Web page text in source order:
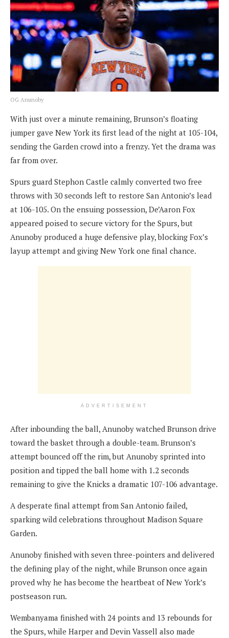
OG Anunoby
With just over a minute remaining, Brunson’s floating
jumper gave New York its first lead of the night at 105-104,
sending the Garden crowd into a frenzy. Yet the drama was
far from over.
Spurs guard Stephon Castle calmly converted two free
throws with 30 seconds left to restore San Antonio’s lead
at 106-105. On the ensuing possession, De’Aaron Fox
appeared poised to secure victory for the Spurs, but
Anunoby produced a huge defensive play, blocking Fox’s
layup attempt and giving New York one final chance.
ADVERTISEMENT
After inbounding the ball, Anunoby watched Brunson drive
toward the basket through a double-team. Brunson’s
attempt bounced off the rim, but Anunoby sprinted into
position and tipped the ball home with 1.2 seconds
remaining to give the Knicks a dramatic 107-106 advantage.
A desperate final attempt from San Antonio failed,
sparking wild celebrations throughout Madison Square
Garden.
Anunoby finished with seven three-pointers and delivered
the defining play of the night, while Brunson once again
proved why he has become the heartbeat of New York’s
postseason run.
Wembanyama finished with 24 points and 13 rebounds for
the Spurs, while Harper and Devin Vassell also made